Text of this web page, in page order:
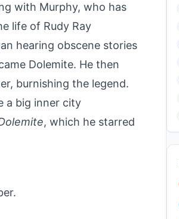
with Murphy, who has
life of Rudy Ray
hearing obscene stories
Dolemite. He then
burnishing the legend.
a big inner city
, which he starred